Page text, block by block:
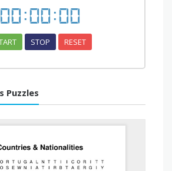
00:00:00
STOP RESET
Puzzles